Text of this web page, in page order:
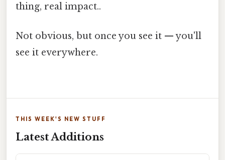
thing, real impact..
Not obvious, but once you see it — you'll
see it everywhere.
THIS WEEK'S NEW STUFF
Latest Additions